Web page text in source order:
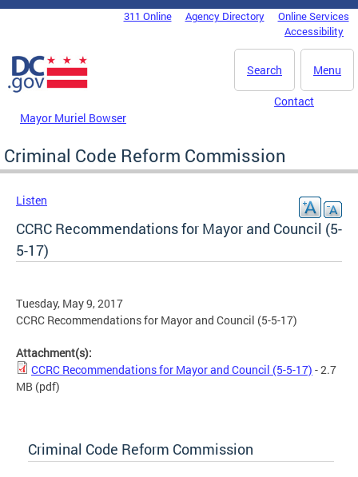
Skip to main content
DC Agency Top Menu311 Online Agency Directory
Online Services
Accessibility
Menu
Search
Mayor Muriel Bowser
Contact
Criminal Code Reform Commission
Listen
CCRC Recommendations for Mayor and Council (5-
5-17)
Tuesday, May 9, 2017
CCRC Recommendations for Mayor and Council (5-5-17)
Attachment(s):
CCRC Recommendations for Mayor and Council (5-5-17) - 2.7
MB (pdf)
Criminal Code Reform Commission